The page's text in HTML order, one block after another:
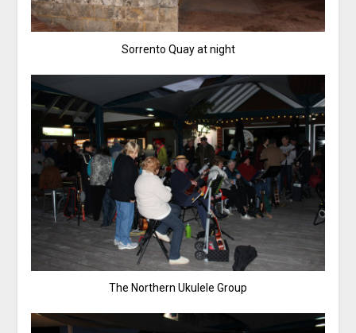
Sorrento Quay at night
The Northern Ukulele Group